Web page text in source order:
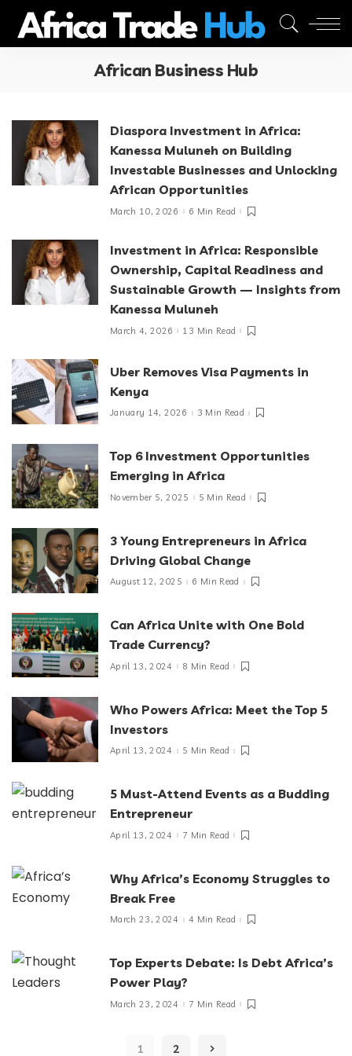
African Business Hub
Diaspora Investment in Africa:
Kanessa Muluneh on Building
Investable Businesses and Unlocking
African Opportunities
March 10, 2026 6 Min Read
Investment in Africa: Responsible
Ownership, Capital Readiness and
Sustainable Growth — Insights from
Kanessa Muluneh
March 4, 2026 13 Min Read
Uber Removes Visa Payments in
Kenya
January 14, 2026 3 Min Read
Top 6 Investment Opportunities
Emerging in Africa
November 5, 2025 5 Min Read
3 Young Entrepreneurs in Africa
Driving Global Change
August 12, 2025 6 Min Read
Can Africa Unite with One Bold
Trade Currency?
April 13, 2024 8 Min Read
Who Powers Africa: Meet the Top 5
Investors
April 13, 2024 5 Min Read
5 Must-Attend Events as a Budding
Entrepreneur
April 13, 2024 7 Min Read
Why Africa’s Economy Struggles to
Break Free
March 23, 2024 4 Min Read
Top Experts Debate: Is Debt Africa’s
Power Play?
March 23, 2024 7 Min Read
1 2